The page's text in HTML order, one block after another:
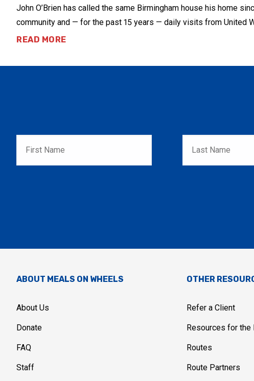
John O’Brien has called the same Birmingham house his home
community and — for the past 15 years — daily visits from United
READ MORE
First
Last
ABOUT MEALS ON WHEELS
About Us
Donate
FAQ
Staff
OTHER
Refer a Client
Resources for the
Routes
Route Partners